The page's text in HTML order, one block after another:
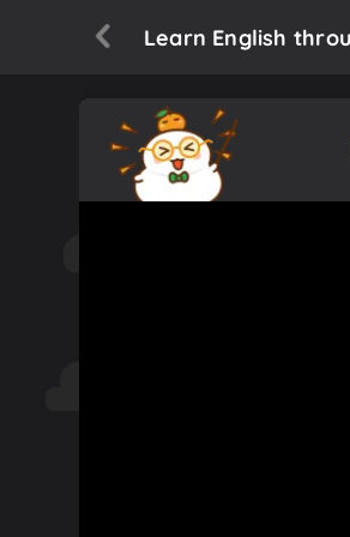
Learn English